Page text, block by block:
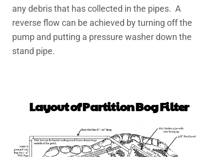
any debris that has collected in the pipes. A
reverse flow can be achieved by turning off the
pump and putting a pressure washer down the
stand pipe.
Layout of Partition Bog Filter